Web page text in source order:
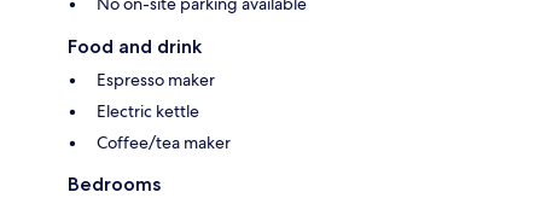
Food and drink
Espresso maker
Electric kettle
Coffee/tea maker
Bedrooms